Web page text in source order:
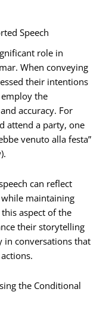
Speech
role in
When conveying
their intentions
the
accuracy. For
attend a party, one
venuto alla festa”
can reflect
maintaining
aspect of the
their storytelling
in conversations that
the Conditional